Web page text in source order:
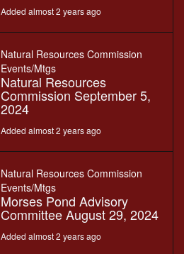
Added almost 2 years ago
Natural Resources Commission
Events/Mtgs
Natural Resources
Commission September 5,
2024
Added almost 2 years ago
Natural Resources Commission
Events/Mtgs
Morses Pond Advisory
Committee August 29, 2024
Added almost 2 years ago